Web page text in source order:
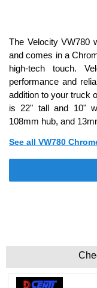
The Velocity VW780
and comes in a
high-tech touch.
performance and
addition to your truck
is 22" tall and 10"
108mm hub, and
See all VW780